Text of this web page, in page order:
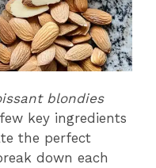
blondies
key ingredients
the perfect
down each